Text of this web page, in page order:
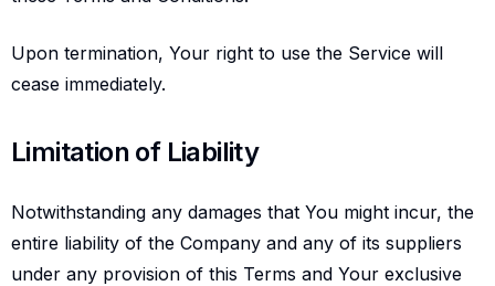
Upon termination, Your right to use the Service will
cease immediately.
Limitation of liability
Limitation of Liability
Notwithstanding any damages that You might incur, the
entire liability of the Company and any of its suppliers
under any provision of this Terms and Your exclusive